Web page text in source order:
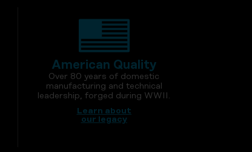
American Quality
Over 80 years of domestic
manufacturing and technical
leadership, forged during WWII.
Learn about
our legacy